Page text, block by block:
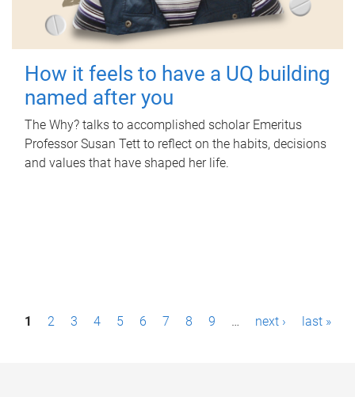
How it feels to have a UQ building
named after you
The Why? talks to accomplished scholar Emeritus
Professor Susan Tett to reflect on the habits, decisions
and values that have shaped her life.
P1 2 3 4 5 6 7 8 9 … next › last »